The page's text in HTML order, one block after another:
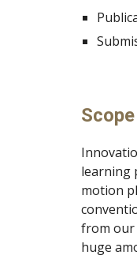
Scope
learning
motion
from our
huge